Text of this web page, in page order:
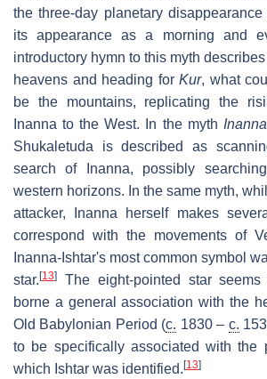
the three-day planetary
its appearance as a morning and
introductory hymn to this myth
heavens and heading forKur, what
be the mountains, replicating the
Inanna to the West. In the myth
Shukaletuda is described as
search of Inanna, possibly
western horizons. In the same myth,
attacker, Inanna herself makes
correspond with the movements of
Inanna-Ishtar's most common symbol
star. [13]
The eight-pointed star
borne a general association with the
Old Babylonian Period (c. 1830 – c.
to be specifically associated with the
which Ishtar was identified. [13]